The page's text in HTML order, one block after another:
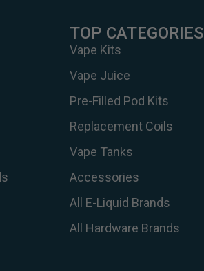
TOP CATEGORIES
Vape Kits
Vape Juice
Pre-Filled Pod Kits
Replacement Coils
Vape Tanks
Accessories
All E-Liquid Brands
All Hardware Brands